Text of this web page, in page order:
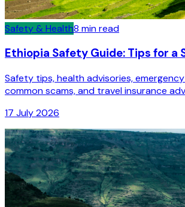
Safety & Health8 min read
Ethiopia Safety Guide: Tips for a
Safety tips, health advisories,
common scams, and travel insurance
17 July 2026